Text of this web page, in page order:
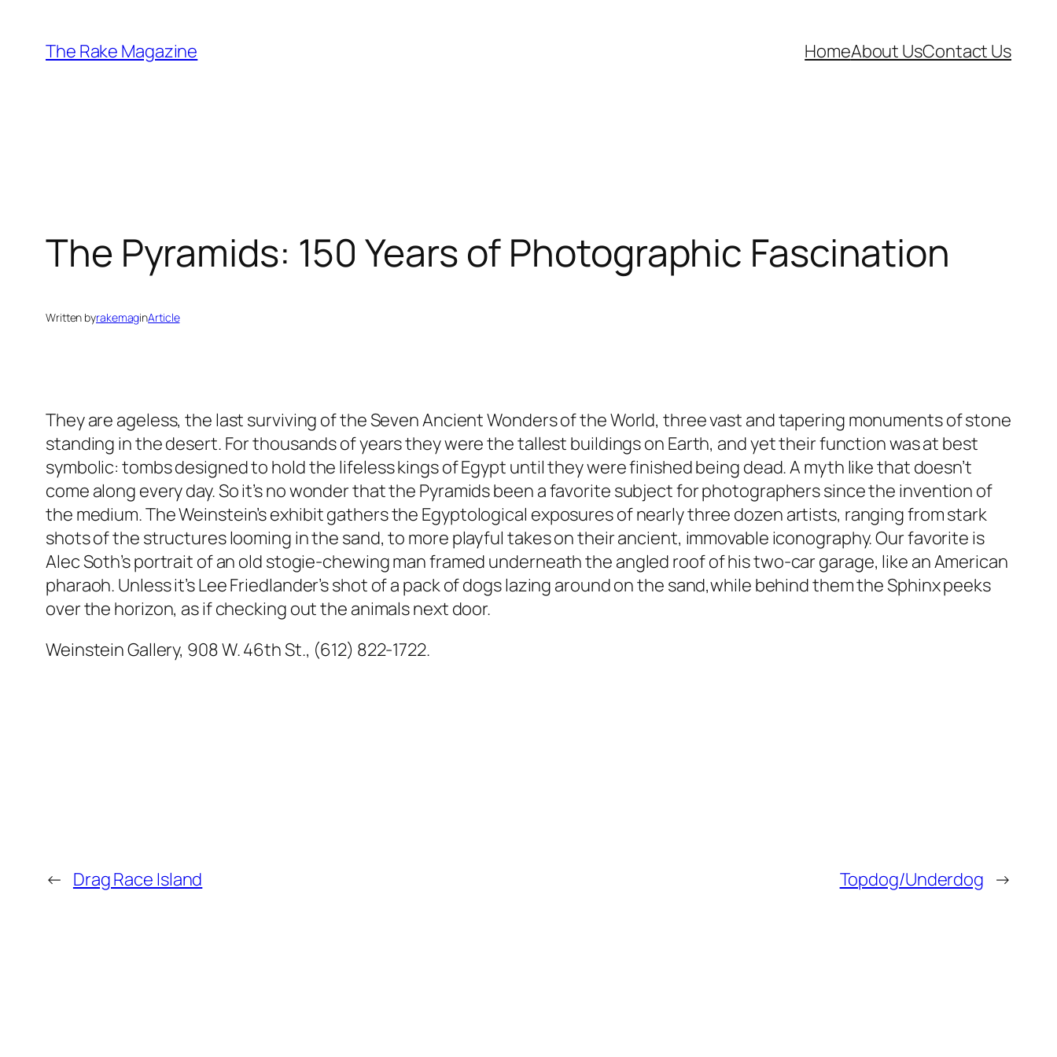
content
The Rake Magazine HomeAbout UsContact Us
The Pyramids: 150 Years of Photographic Fascination
Written byrakemaginArticle
They are ageless, the last surviving of the Seven Ancient Wonders of the World, three vast and tapering monuments of stone
standing in the desert. For thousands of years they were the tallest buildings on Earth, and yet their function was at best
symbolic: tombs designed to hold the lifeless kings of Egypt until they were finished being dead. A myth like that doesn’t
come along every day. So it’s no wonder that the Pyramids been a favorite subject for photographers since the invention of
the medium. The Weinstein’s exhibit gathers the Egyptological exposures of nearly three dozen artists, ranging from stark
shots of the structures looming in the sand, to more playful takes on their ancient, immovable iconography. Our favorite is
Alec Soth’s portrait of an old stogie-chewing man framed underneath the angled roof of his two-car garage, like an American
pharaoh. Unless it’s Lee Friedlander’s shot of a pack of dogs lazing around on the sand,while behind them the Sphinx peeks
over the horizon, as if checking out the animals next door.
Weinstein Gallery, 908 W. 46th St., (612) 822-1722.
← Drag Race Island Topdog/Underdog →